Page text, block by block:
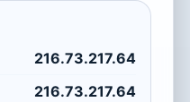
216.73.217.64
216.73.217.64